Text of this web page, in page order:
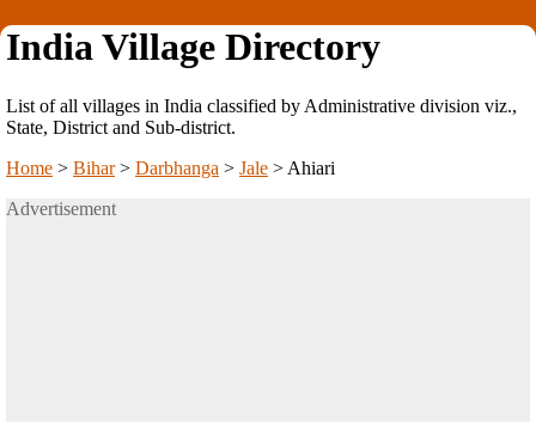
India Village Directory
List of all villages in India classified by Administrative division viz.,
State, District and Sub-district.
Home > Bihar> Darbhanga > Jale > Ahiari
Advertisement